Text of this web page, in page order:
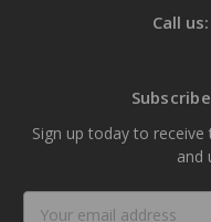
Call
Sign up today to
and